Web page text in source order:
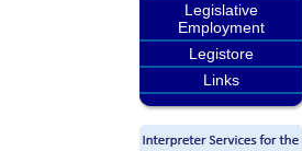
Legislative
Employment
Legistore
Links